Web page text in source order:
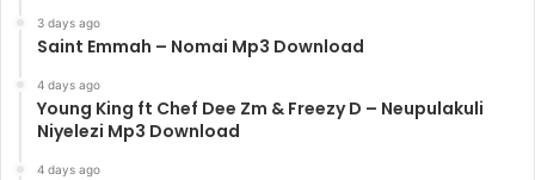
3 days ago
Saint Emmah – Nomai Mp3 Download
4 days ago
Young King ft Chef Dee Zm & Freezy D – Neupulakuli
Niyelezi Mp3 Download
4 days ago